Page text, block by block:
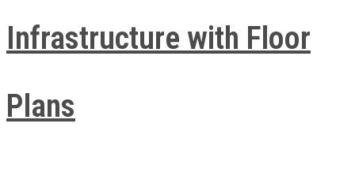
Infrastructure with Floor
Plans